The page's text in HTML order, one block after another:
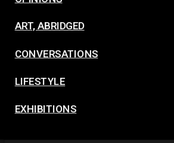
ART, ABRIDGED
CONVERSATIONS
LIFESTYLE
EXHIBITIONS